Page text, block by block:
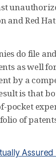
and Red
do file
as well
by a
is that
pocket
of